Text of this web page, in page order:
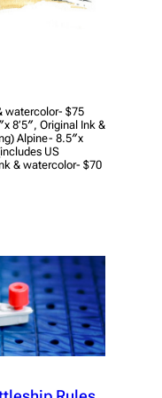
watercolor- $75
8’5″, Original Ink &
Alpine- 8.5″x
US
& watercolor- $70